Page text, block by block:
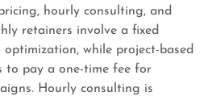
hourly consulting, and
retainers involve a fixed
while project-based
to pay a one-time fee for
Hourly consulting is